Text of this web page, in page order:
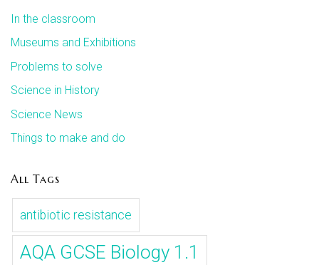
In the classroom
Museums and Exhibitions
Problems to solve
Science in History
Science News
Things to make and do
All Tags
antibiotic resistance
AQA GCSE Biology 1.1